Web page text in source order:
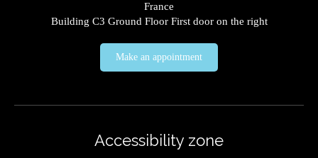
France
Building C3 Ground Floor First door on the right
Make an appointment
Accessibility zone